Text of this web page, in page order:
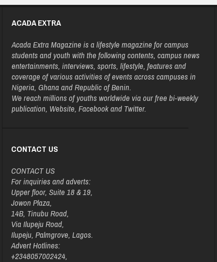
ACADA EXTRA
Acada Extra Magazine is a lifestyle magazine for campus
students and youth with the following contents, campus news
entertainments, interviews, sports, lifestyle, features and
coverage of various activities of events across campuses in
Nigeria, Ghana and Republic of Benin.
We reach millions of youths worldwide via our free bi-weekly
publication, Website, Facebook and Twitter.
CONTACT US
CONTACT US
For inquiries and adverts:
Upper floor, Suite 18 & 19,
Jowon Plaza,
14B, Tinubu Road,
Via Ilupeju Road,
Ilupeju, Palmgrove, Lagos.
Advert Hotlines:
+2348057002424,